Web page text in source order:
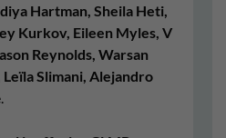
Hartman, Sheila Heti,
Kurkov, Eileen Myles, V
Reynolds, Warsan
Slimani, Alejandro